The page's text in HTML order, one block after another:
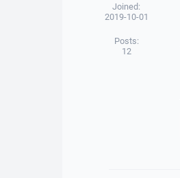
Joined:
2019-10-01
Posts:
12